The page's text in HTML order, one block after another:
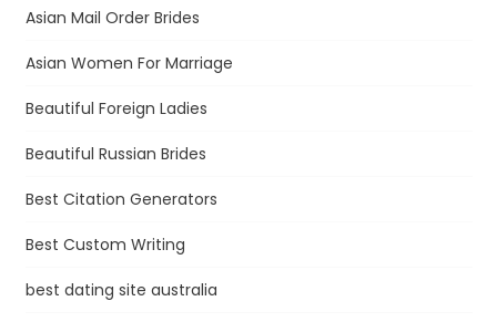
Asian Mail Order Brides
Asian Women For Marriage
Beautiful Foreign Ladies
Beautiful Russian Brides
Best Citation Generators
Best Custom Writing
best dating site australia